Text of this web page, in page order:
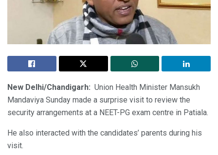
New Delhi/Chandigarh: Union Health Minister Mansukh
Mandaviya Sunday made a surprise visit to review the
security arrangements at a NEET-PG exam centre in Patiala.
He also interacted with the candidates’ parents during his
visit.